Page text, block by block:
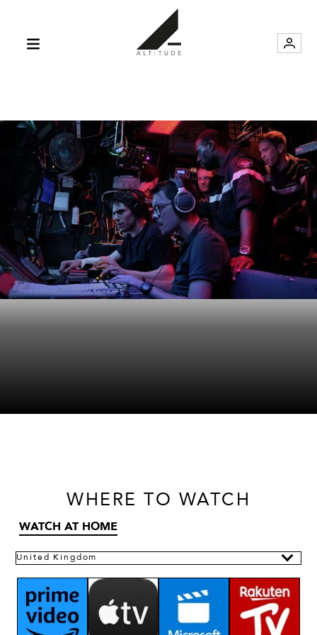
WHERE TO WATCH
WATCH AT HOME
United Kingdom